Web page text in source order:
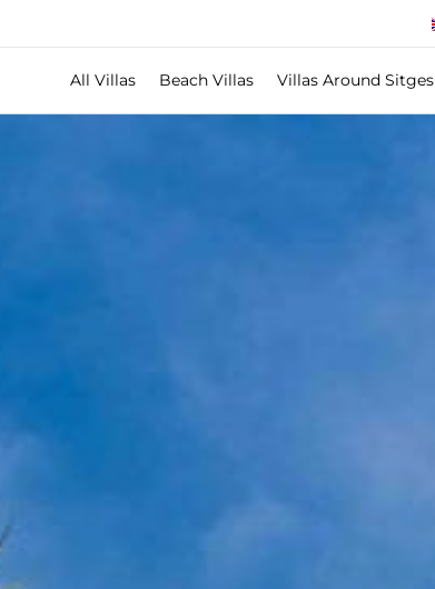
All Villas Beach Villas Villas Around Sitges